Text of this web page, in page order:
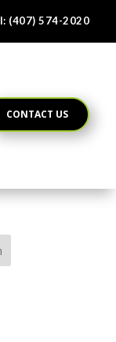
(407) 574-2020
CONTACT US